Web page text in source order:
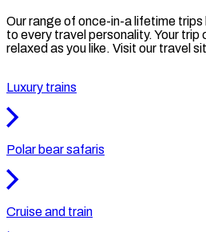
Our range of once-in-a lifetime
to every travel personality. Your trip
relaxed as you like. Visit our travel
Luxury trains
Polar bear safaris
Cruise and train